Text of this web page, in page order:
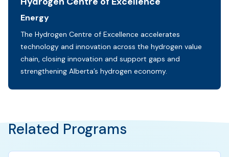
Sectors:
Energy
Initiative description:
The Hydrogen Centre of Excellence accelerates
technology and innovation across the hydrogen value
chain, closing innovation and support gaps and
strengthening Alberta’s hydrogen economy.
Related Programs